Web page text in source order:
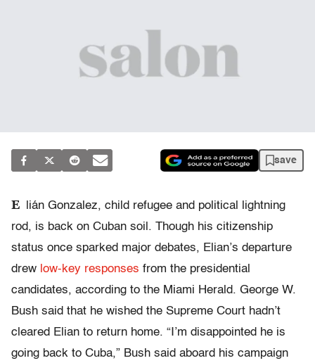
save
E
lián Gonzalez, child refugee and political lightning
rod, is back on Cuban soil. Though his citizenship
status once sparked major debates, Elian’s departure
drew low-key responses from the presidential
candidates, according to the Miami Herald. George W.
Bush said that he wished the Supreme Court hadn’t
cleared Elian to return home. “I’m disappointed he is
going back to Cuba,” Bush said aboard his campaign